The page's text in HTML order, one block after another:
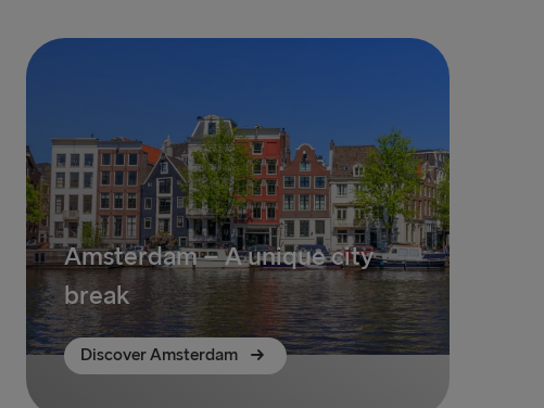
Amsterdam – A unique city
break
Discover Amsterdam